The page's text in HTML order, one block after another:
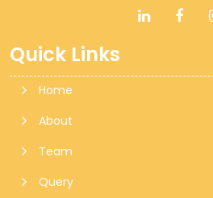
Quick Links
Home
About
Team
Query